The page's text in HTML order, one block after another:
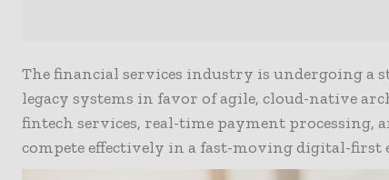
The financial services industry is undergoing
legacy systems in favor of agile, cloud-native
fintech services, real-time payment processing,
compete effectively in a fast-moving digital-first